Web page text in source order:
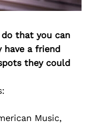
that you can
have a friend
they could
Music,